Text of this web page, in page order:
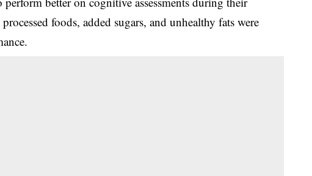
foods, added sugars, and unhealthy fats were